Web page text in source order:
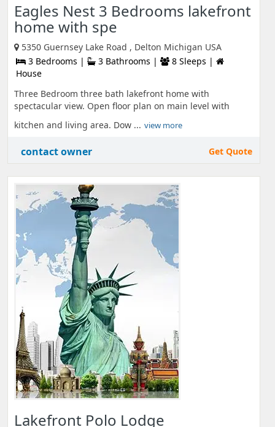
Eagles Nest 3 Bedrooms lakefront
home with spe
5350 Guernsey Lake Road , Delton Michigan USA
3 Bedrooms |
3 Bathrooms |
8 Sleeps |
House
Three Bedroom three bath lakefront home with
spectacular view. Open floor plan on main level with
kitchen and living area. Dow ... view more
contact owner Get Quote
Lakefront Polo Lodge